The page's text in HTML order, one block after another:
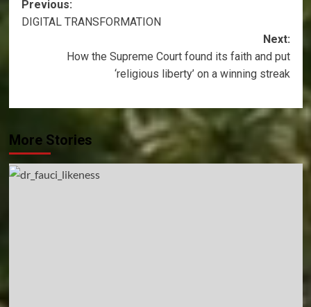
Post
navigation
Previous:
DIGITAL TRANSFORMATION
Next:
How the Supreme Court found its faith and put
‘religious liberty’ on a winning streak
More Stories